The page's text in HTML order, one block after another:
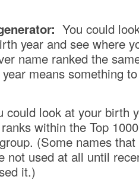
You could
year and see where
name ranked the
means something
could look at your birth
within the Top
(Some names
not used at all until
it.)